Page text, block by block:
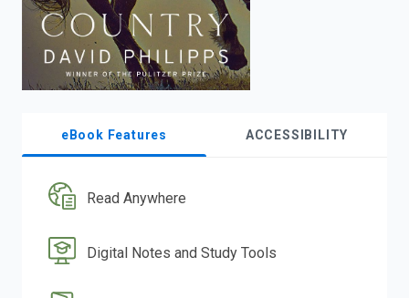
eBook Features ACCESSIBILITY
Read Anywhere
Digital Notes and Study Tools